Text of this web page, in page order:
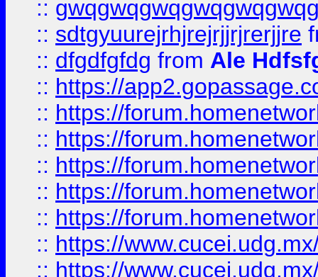
::
:: sdtgyuurejrhjrejrjjrjrerjjre
:: dfgdfgfdg from Ale
:: https://
:: https://
:: https://
:: https://
:: https://
:: https://
:: https://
:: https://